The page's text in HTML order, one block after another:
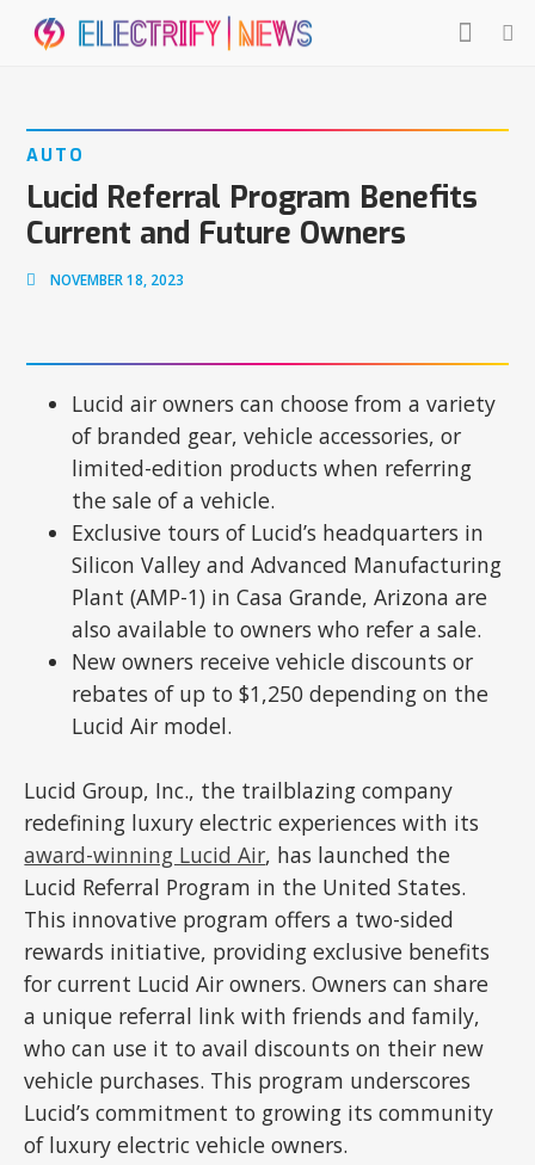
AUTO
Lucid Referral Program Benefits
Current and Future Owners
NOVEMBER 18, 2023
Lucid air owners can choose from a variety
of branded gear, vehicle accessories, or
limited-edition products when referring
the sale of a vehicle.
Exclusive tours of Lucid’s headquarters in
Silicon Valley and Advanced Manufacturing
Plant (AMP-1) in Casa Grande, Arizona are
also available to owners who refer a sale.
New owners receive vehicle discounts or
rebates of up to $1,250 depending on the
Lucid Air model.
Lucid Group, Inc., the trailblazing company
redefining luxury electric experiences with its
award-winning Lucid Air, has launched the
Lucid Referral Program in the United States.
This innovative program offers a two-sided
rewards initiative, providing exclusive benefits
for current Lucid Air owners. Owners can share
a unique referral link with friends and family,
who can use it to avail discounts on their new
vehicle purchases. This program underscores
Lucid’s commitment to growing its community
of luxury electric vehicle owners.